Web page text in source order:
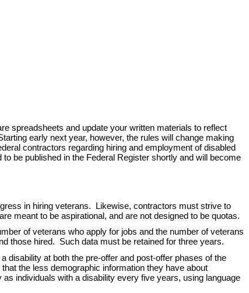
spreadsheets and update your written materials to reflect
early next year, however, the rules will change making
contractors regarding hiring and employment of disabled
be published in the Federal Register shortly and will become
in hiring veterans. Likewise, contractors must strive to
meant to be aspirational, and are not designed to be quotas.
of veterans who apply for jobs and the number of veterans
those hired. Such data must be retained for three years.
at both the pre-offer and post-offer phases of the
the less demographic information they have about
individuals with a disability every five years, using language